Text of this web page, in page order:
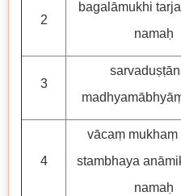
2
bagalāmukhi
namaḥ
3
4
vācaṃ mukhaṃ
stambhaya
namaḥ